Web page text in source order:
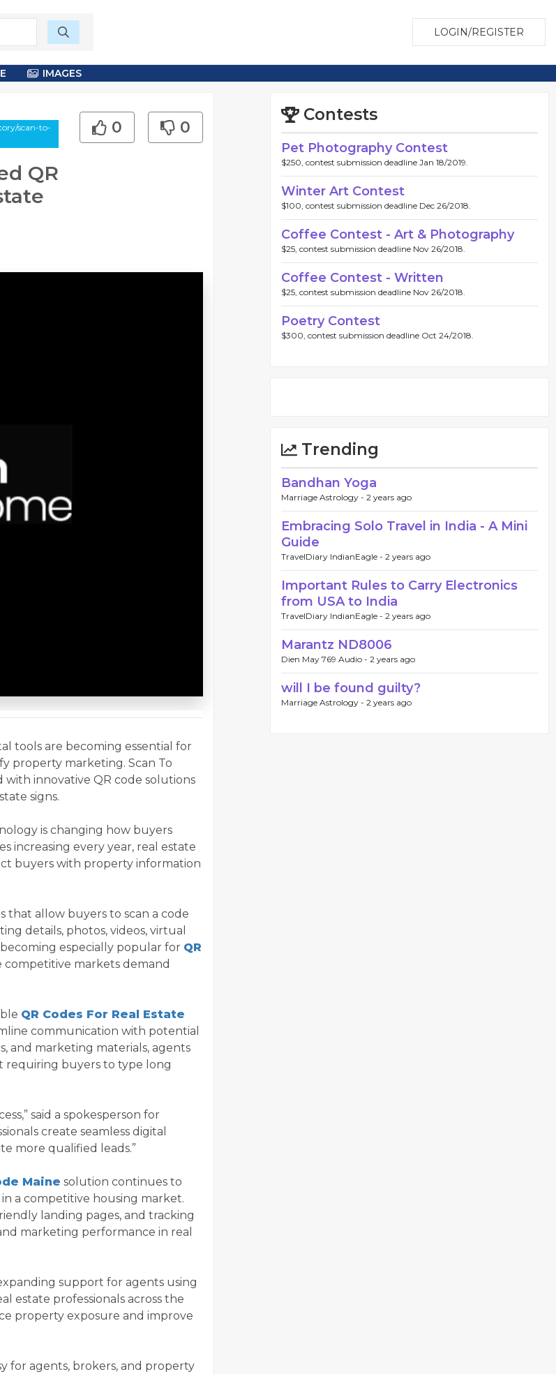
LOGIN/REGISTER
IMAGES
scan-to-
QR
0 0
tools are becoming essential for
property marketing. Scan To
with innovative QR code solutions
signs.
is changing how buyers
increasing every year, real estate
buyers with property information
that allow buyers to scan a code
details, photos, videos, virtual
especially popular for QR
competitive markets demand
QR Codes For Real Estate
communication with potential
and marketing materials, agents
requiring buyers to type long
said a spokesperson for
create seamless digital
more qualified leads.”
Maine solution continues to
a competitive housing market.
landing pages, and tracking
marketing performance in real
support for agents using
estate professionals across the
property exposure and improve
for agents, brokers, and property
Contests
Pet Photography Contest
$250, contest submission deadline Jan 18/2019.
Winter Art Contest
$100, contest submission deadline Dec 26/2018.
Coffee Contest - Art & Photography
$25, contest submission deadline Nov 26/2018.
Coffee Contest - Written
$25, contest submission deadline Nov 26/2018.
Poetry Contest
$300, contest submission deadline Oct 24/2018.
Trending
Bandhan Yoga
Marriage Astrology - 2 years ago
Embracing Solo Travel in India - A Mini
Guide
TravelDiary IndianEagle - 2 years ago
Important Rules to Carry Electronics
from USA to India
TravelDiary IndianEagle - 2 years ago
Marantz ND8006
Dien May 769 Audio - 2 years ago
will I be found guilty?
Marriage Astrology - 2 years ago